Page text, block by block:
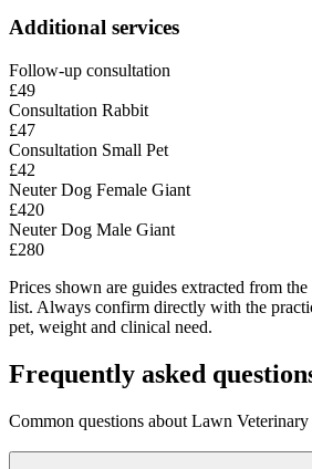
Additional services
Follow-up consultation
£49
Consultation Rabbit
£47
Consultation Small Pet
£42
Neuter Dog Female Giant
£420
Neuter Dog Male Giant
£280
Prices shown are guides extracted from
list. Always confirm directly with the
pet, weight and clinical need.
Frequently asked
Common questions about Lawn Veterinary